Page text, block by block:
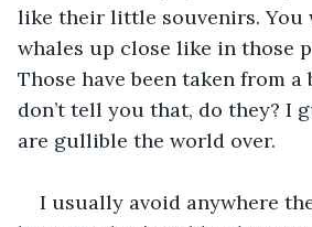
like their little souvenirs. You
whales up close like in those
Those have been taken from a
don’t tell you that, do they? I
are gullible the world over.
I usually avoid anywhere